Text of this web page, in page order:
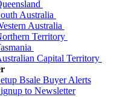
Australia
Australia
Territory
Capital Territory
Bsale Buyer Alerts
to Newsletter